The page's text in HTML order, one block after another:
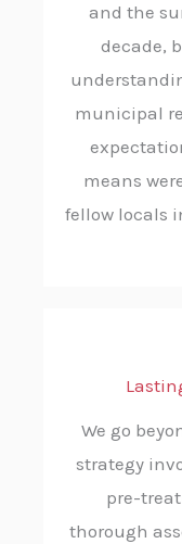
and the
decade,
municipal
means
fellow locals
We go
strategy
pre-
thorough